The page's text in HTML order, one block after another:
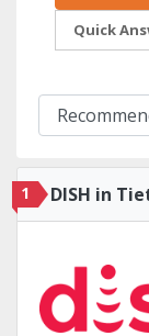
Quick
1 DISH in